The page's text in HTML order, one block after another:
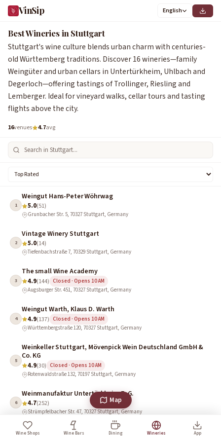
VinSip English
Best Wineries in Stuttgart
Stuttgart's wine culture blends urban charm with centuries-
old Württemberg traditions. Discover 16 wineries—family
Weingüter and urban cellars in Untertürkheim, Uhlbach and
Degerloch—offering tastings of Trollinger, Riesling and
Lemberger. Ideal for vineyard walks, cellar tours and tasting
flights above the city.
16venues 4.7avg
1
Weingut Hans-Peter Wöhrwag
5.0(51)
Grunbacher Str. 5, 70327 Stuttgart, Germany
2
Vintage Winery Stuttgart
5.0(14)
Tiefenbachstraße 7, 70329 Stuttgart, Germany
3
The small Wine Academy
4.9(144) Closed · Opens 10 AM
Augsburger Str. 451, 70327 Stuttgart, Germany
4
Weingut Warth, Klaus D. Warth
4.9(137) Closed · Opens 10 AM
Württembergstraße 120, 70327 Stuttgart, Germany
5
Weinkeller Stuttgart, Mövenpick Wein Deutschland GmbH &
Co. KG
4.9(30) Closed · Opens 10 AM
Rotenwaldstraße 132, 70197 Stuttgart, Germany
6
Weinmanufaktur Untertürkheim E. G.
4.7(252)
Strümpfelbacher Str. 47, 70327 Stuttgart, Germany
Weingut Schwarz I Weingut & Weinverkauf
Wine Shops Wine Bars Dining Wineries App
Map